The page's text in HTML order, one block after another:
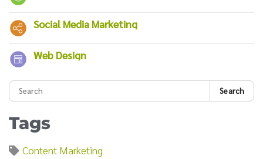
Social Media Marketing
Web Design
Search
Tags
Content Marketing